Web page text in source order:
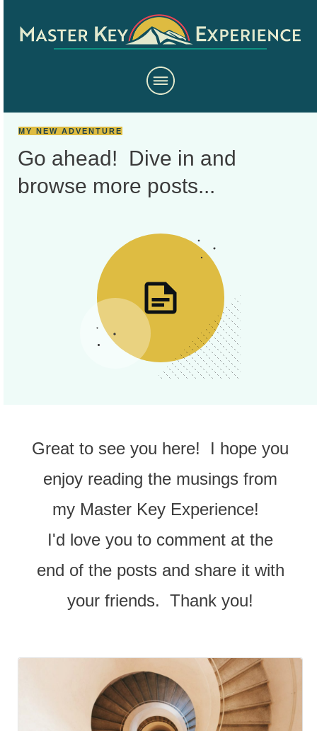
MY NEW ADVENTURE
Go ahead! Dive in and
browse more posts...
Great to see you here! I hope you
enjoy reading the musings from
my Master Key Experience!
I'd love you to comment at the
end of the posts and share it with
your friends. Thank you!